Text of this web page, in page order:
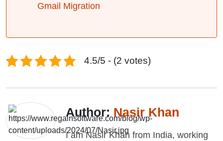
Gmail Migration
4.5/5 - (2 votes)
Author: Nasir Khan
I am Nasir Khan from India, working